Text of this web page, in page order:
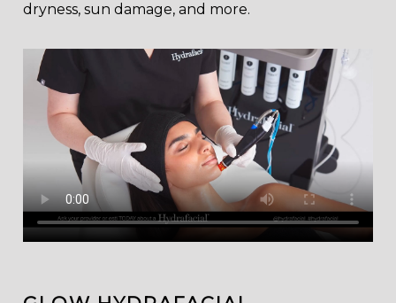
dryness, sun damage, and more.